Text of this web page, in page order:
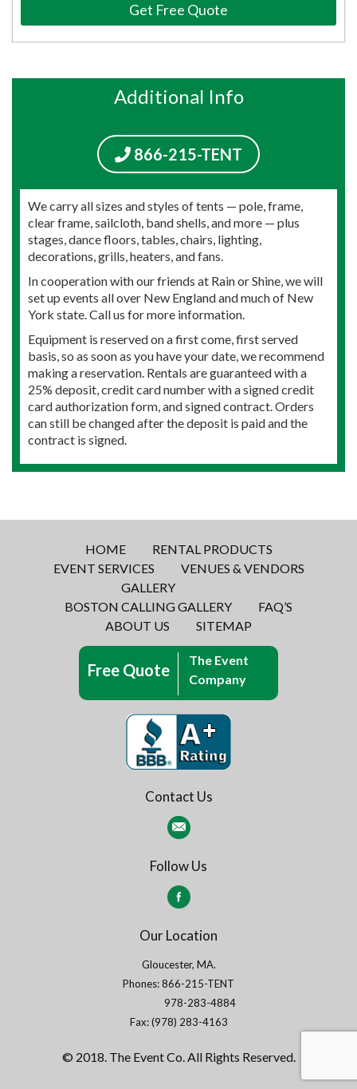
Get Free Quote
Additional Info
866-215-TENT
We carry all sizes and styles of tents — pole, frame,
clear frame, sailcloth, band shells, and more — plus
stages, dance floors, tables, chairs, lighting,
decorations, grills, heaters, and fans.
In cooperation with our friends at Rain or Shine, we will
set up events all over New England and much of New
York state. Call us for more information.
Equipment is reserved on a first come, first served
basis, so as soon as you have your date, we recommend
making a reservation. Rentals are guaranteed with a
25% deposit, credit card number with a signed credit
card authorization form, and signed contract. Orders
can still be changed after the deposit is paid and the
contract is signed.
HOME
RENTAL PRODUCTS
EVENT SERVICES
VENUES & VENDORS
GALLERY
BOSTON CALLING GALLERY
FAQ’S
ABOUT US
SITEMAP
Free Quote
The Event
Company
Contact Us
Follow Us
Our Location
Gloucester, MA.
Phones: 866-215-TENT
978-283-4884
Fax: (978) 283-4163
© 2018. The Event Co. All Rights Reserved.